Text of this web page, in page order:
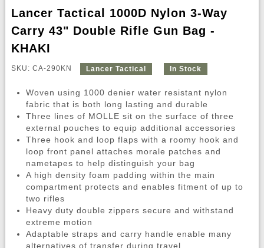
Lancer Tactical 1000D Nylon 3-Way
Carry 43" Double Rifle Gun Bag -
KHAKI
SKU: CA-290KN Lancer Tactical In Stock
Woven using 1000 denier water resistant nylon
fabric that is both long lasting and durable
Three lines of MOLLE sit on the surface of three
external pouches to equip additional accessories
Three hook and loop flaps with a roomy hook and
loop front panel attaches morale patches and
nametapes to help distinguish your bag
A high density foam padding within the main
compartment protects and enables fitment of up to
two rifles
Heavy duty double zippers secure and withstand
extreme motion
Adaptable straps and carry handle enable many
alternatives of transfer during travel